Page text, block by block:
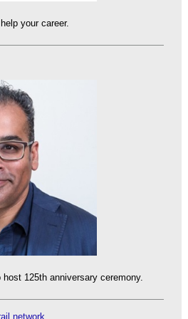
your career.
125th anniversary ceremony.
network